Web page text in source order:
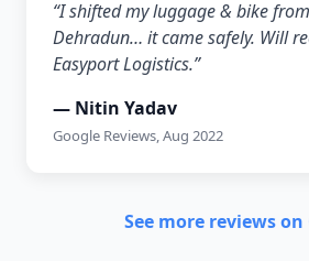
“I shifted my luggage & bike
Dehradun… it came safely. Will
Easyport Logistics.”
— Nitin Yadav
Google Reviews, Aug 2022
See more reviews on